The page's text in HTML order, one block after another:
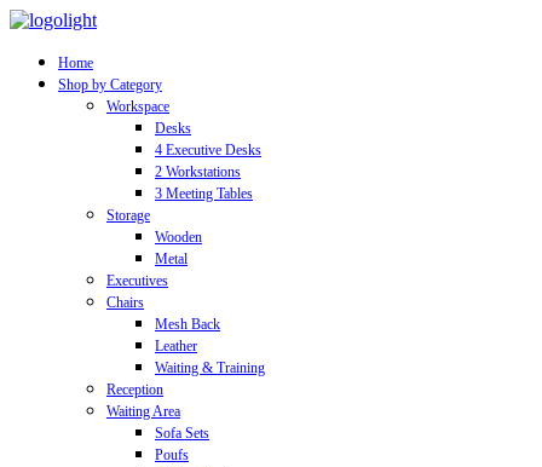
Home
Shop by Category
Workspace
Desks
4 Executive Desks
2 Workstations
3 Meeting Tables
Storage
Wooden
Metal
Executives
Chairs
Mesh Back
Leather
Waiting & Training
Reception
Waiting Area
Sofa Sets
Poufs